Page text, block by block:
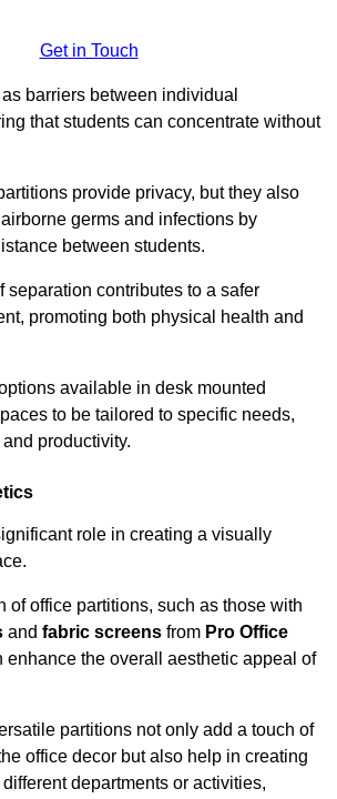
Get in Touch
barriers between individual
that students can concentrate without
provide privacy, but they also
germs and infections by
between students.
separation contributes to a safer
promoting both physical health and
available in desk mounted
to be tailored to specific needs,
productivity.
role in creating a visually
of office partitions, such as those with
and fabric screens from Pro Office
enhance the overall aesthetic appeal of
partitions not only add a touch of
office decor but also help in creating
departments or activities,